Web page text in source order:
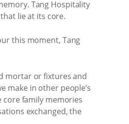
Tang Hospitality
lie at its core.
this moment, Tang
mortar or fixtures and
make in other people’s
core family memories
exchanged, the